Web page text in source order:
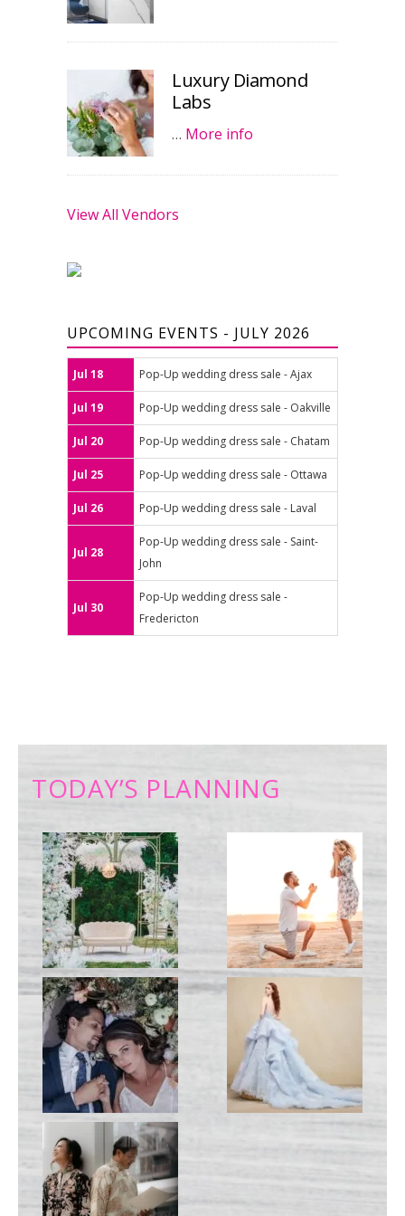
Luxury Diamond
Labs
… More info
View All Vendors
UPCOMING EVENTS - JULY 2026
Jul 18 Pop-Up wedding dress sale - Ajax
Jul 19 Pop-Up wedding dress sale - Oakville
Jul 20 Pop-Up wedding dress sale - Chatam
Jul 25 Pop-Up wedding dress sale - Ottawa
Jul 26 Pop-Up wedding dress sale - Laval
Jul 28
Pop-Up wedding dress sale - Saint-
John
Jul 30
Pop-Up wedding dress sale -
Fredericton
TODAY’S PLANNING